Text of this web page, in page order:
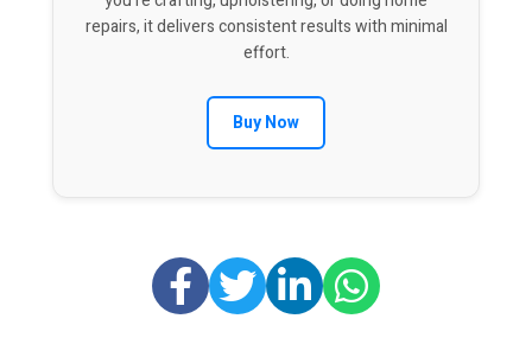
repairs, it delivers consistent results with minimal
effort.
Buy Now